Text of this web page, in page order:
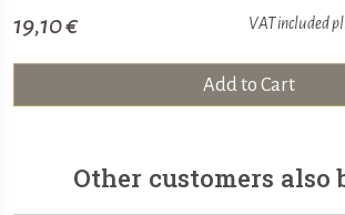
19,10 € VAT included
Add to Cart
Other customers also